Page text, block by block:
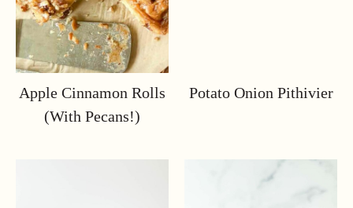
Apple Cinnamon Rolls
(with Pecans!)
Potato Onion Pithivier